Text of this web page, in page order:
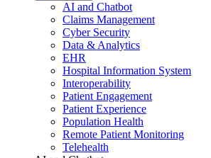
AI and Chatbot
Claims Management
Cyber Security
Data & Analytics
EHR
Hospital Information System
Interoperability
Patient Engagement
Patient Experience
Population Health
Remote Patient Monitoring
Telehealth